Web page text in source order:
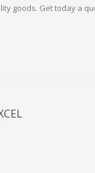
goods. Get today a